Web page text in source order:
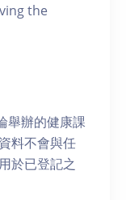
the
舉辦的健康課
料不會與任
於已登記之